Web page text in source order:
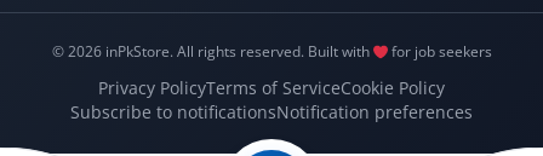
© 2026 inPkStore. All rights reserved. Built with for job seekers
Privacy PolicyTerms of ServiceCookie Policy
Subscribe to notificationsNotification preferences